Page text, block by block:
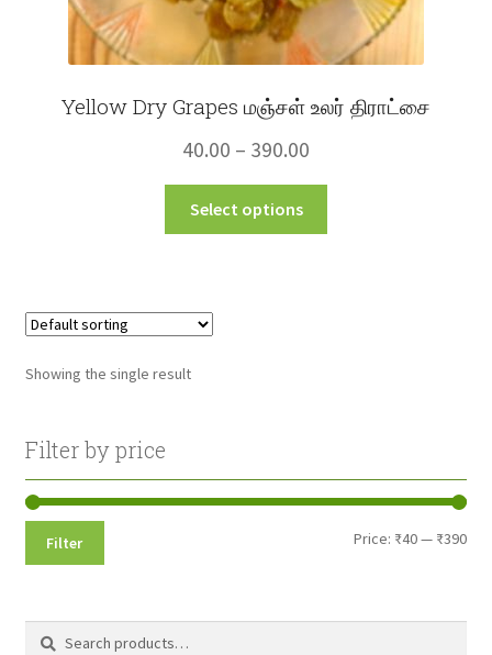
Yellow Dry Grapes மஞ்சள் உலர் திராட்சை
40.00 – 390.00
range:
Select options
the
Showing the single result
Filter by price
Min
Max
Filter Price: ₹40— ₹390
Search
Search